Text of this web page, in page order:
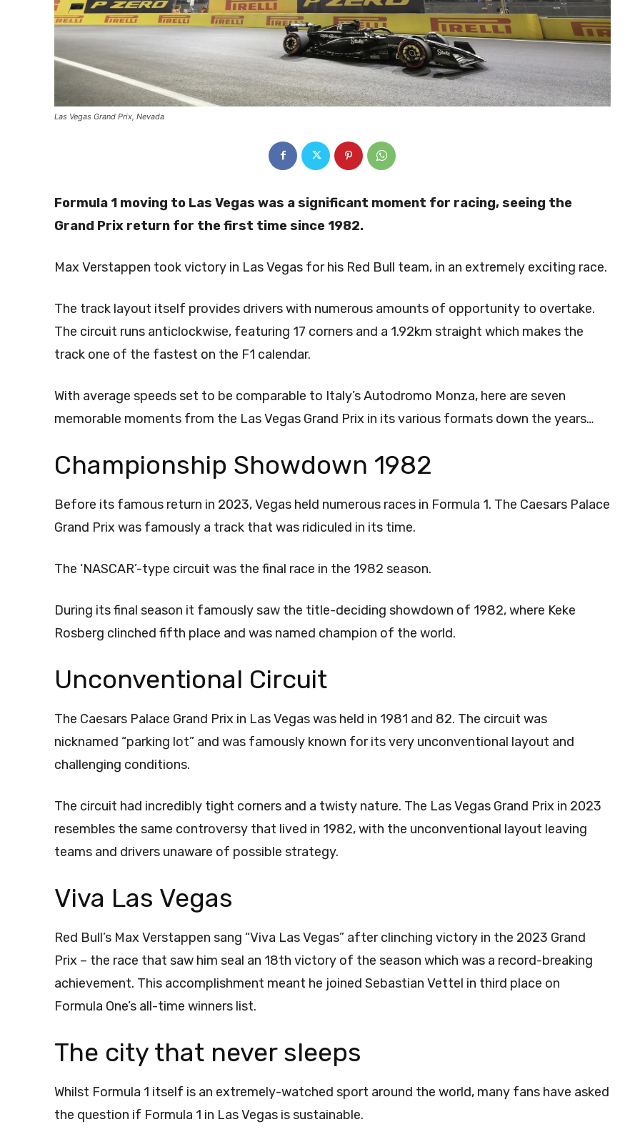
Las Vegas Grand Prix, Nevada
Formula 1 moving to Las Vegas was a significant moment for racing, seeing the
Grand Prix return for the first time since 1982.
Max Verstappen took victory in Las Vegas for his Red Bull team, in an extremely exciting race.
The track layout itself provides drivers with numerous amounts of opportunity to overtake.
The circuit runs anticlockwise, featuring 17 corners and a 1.92km straight which makes the
track one of the fastest on the F1 calendar.
With average speeds set to be comparable to Italy’s Autodromo Monza, here are seven
memorable moments from the Las Vegas Grand Prix in its various formats down the years…
Championship Showdown 1982
Before its famous return in 2023, Vegas held numerous races in Formula 1. The Caesars Palace
Grand Prix was famously a track that was ridiculed in its time.
The ‘NASCAR’-type circuit was the final race in the 1982 season.
During its final season it famously saw the title-deciding showdown of 1982, where Keke
Rosberg clinched fifth place and was named champion of the world.
Unconventional Circuit
The Caesars Palace Grand Prix in Las Vegas was held in 1981 and 82. The circuit was
nicknamed “parking lot” and was famously known for its very unconventional layout and
challenging conditions.
The circuit had incredibly tight corners and a twisty nature. The Las Vegas Grand Prix in 2023
resembles the same controversy that lived in 1982, with the unconventional layout leaving
teams and drivers unaware of possible strategy.
Viva Las Vegas
Red Bull’s Max Verstappen sang “Viva Las Vegas” after clinching victory in the 2023 Grand
Prix – the race that saw him seal an 18th victory of the season which was a record-breaking
achievement. This accomplishment meant he joined Sebastian Vettel in third place on
Formula One’s all-time winners list.
The city that never sleeps
Whilst Formula 1 itself is an extremely-watched sport around the world, many fans have asked
the question if Formula 1 in Las Vegas is sustainable.